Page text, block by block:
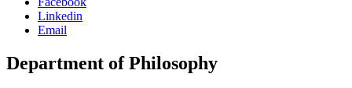
Linkedin
Email
Department of Philosophy